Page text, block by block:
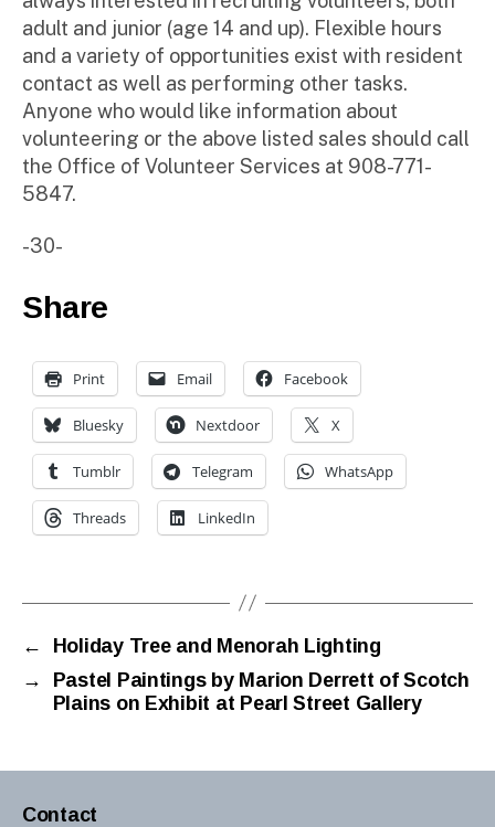
adult and junior (age 14 and up). Flexible hours
and a variety of opportunities exist with resident
contact as well as performing other tasks.
Anyone who would like information about
volunteering or the above listed sales should call
the Office of Volunteer Services at 908-771-
5847.
-30-
Share
Print Email Facebook
Bluesky Nextdoor X
Tumblr Telegram WhatsApp
Threads LinkedIn
←
Holiday Tree and Menorah Lighting
→
Pastel Paintings by Marion Derrett of Scotch
Plains on Exhibit at Pearl Street Gallery
Contact